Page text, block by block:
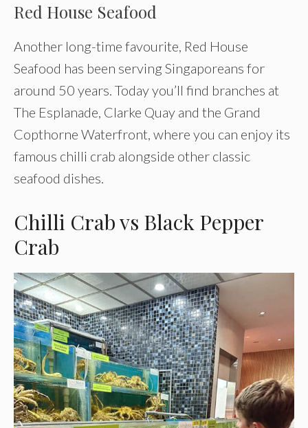
Red House Seafood
Another long-time favourite, Red House
Seafood has been serving Singaporeans for
around 50 years. Today you’ll find branches at
The Esplanade, Clarke Quay and the Grand
Copthorne Waterfront, where you can enjoy its
famous chilli crab alongside other classic
seafood dishes.
Chilli Crab vs Black Pepper
Crab